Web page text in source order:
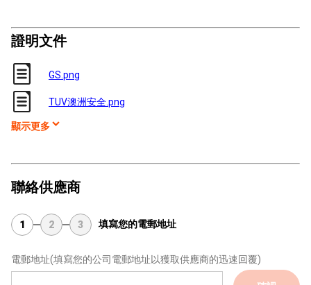
證明文件
GS.png
TUV澳洲安全.png
顯示更多
聯絡供應商
1 2 3 填寫您的電郵地址
電郵地址(填寫您的公司電郵地址以獲取供應商的迅速回覆)